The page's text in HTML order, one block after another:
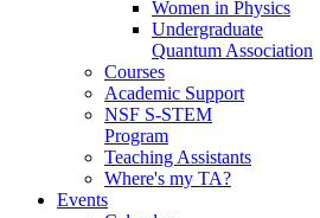
Women in Physics
Undergraduate
Quantum Association
Courses
Academic Support
NSF S-STEM
Program
Teaching Assistants
Where's my TA?
Events